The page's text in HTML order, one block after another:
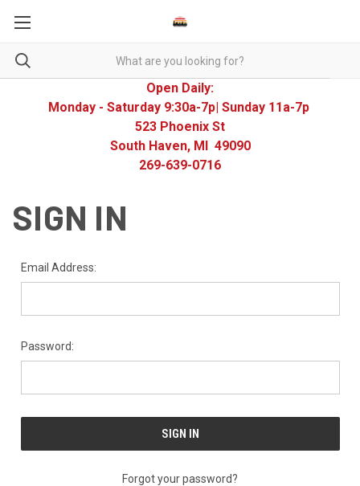
Open Daily:
Monday - Saturday 9:30a-7p| Sunday 11a-7p
523 Phoenix St
South Haven, MI 49090
269-639-0716
SIGN IN
Email Address:
Password:
Forgot your password?